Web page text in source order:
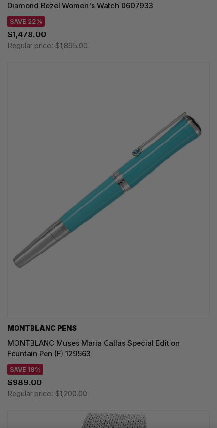
Diamond Bezel Women's Watch 0607933
SAVE 22%
$1,478.00
Regular price: $1,895.00
MONTBLANC PENS
MONTBLANC Muses Maria Callas Special Edition
Fountain Pen (F) 129563
SAVE 18%
$989.00
Regular price: $1,200.00